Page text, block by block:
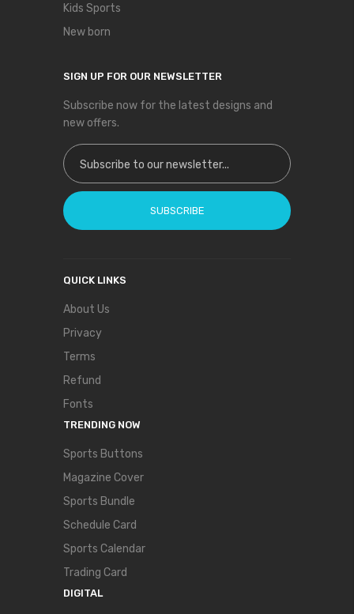
Kids Sports
New born
SIGN UP FOR OUR NEWSLETTER
Subscribe now for the latest designs and
new offers.
Sign Up for Our Newsletter:
SUBSCRIBE
QUICK LINKS
About Us
Privacy
Terms
Refund
Fonts
TRENDING NOW
Sports Buttons
Magazine Cover
Sports Bundle
Schedule Card
Sports Calendar
Trading Card
DIGITAL